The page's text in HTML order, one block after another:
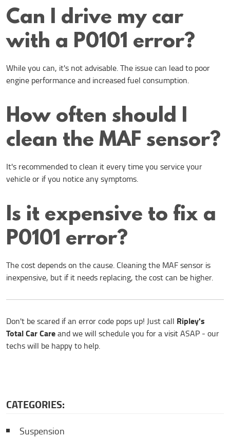
Can I drive my car
with a P0101 error?
While you can, it's not advisable. The issue can lead to poor
engine performance and increased fuel consumption.
How often should I
clean the MAF sensor?
It's recommended to clean it every time you service your
vehicle or if you notice any symptoms.
Is it expensive to fix a
P0101 error?
The cost depends on the cause. Cleaning the MAF sensor is
inexpensive, but if it needs replacing, the cost can be higher.
Don't be scared if an error code pops up! Just call Ripley's
Total Car Careand we will schedule you for a visit ASAP - our
techs will be happy to help.
CATEGORIES:
Suspension